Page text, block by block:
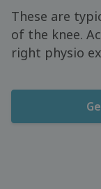
These are
of the knee.
right physio